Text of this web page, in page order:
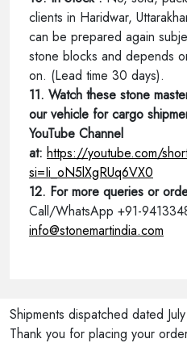
clients in Haridwar,
can be prepared again
stone blocks and depends
on. (Lead time 30 days).
11. Watch these stone
our vehicle for cargo
YouTube Channel
at: https://youtube.com/
si=Ii_oN5lXgRUq6VX0
12. For more queries or
Call/WhatsApp +91-
info@stonemartindia.com
Shipments dispatched dated
Thank you for placing your